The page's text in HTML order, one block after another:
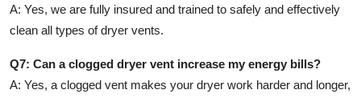
A: Yes, we are fully insured and trained to safely and effectively
clean all types of dryer vents.
Q7: Can a clogged dryer vent increase my energy bills?
A: Yes, a clogged vent makes your dryer work harder and longer,